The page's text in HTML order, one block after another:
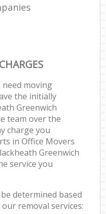
moving
the initially
Greenwich
team over the
charge you
in Office Movers
Greenwich
service you
determined based
removal services: